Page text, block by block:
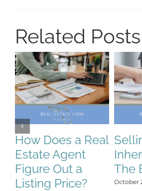
Related Posts
How Does a Real
Estate Agent
Figure Out a
Listing Price?
The
October